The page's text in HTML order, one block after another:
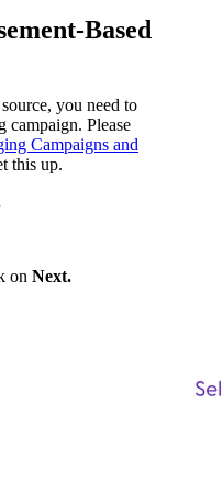
Based
you need to
campaign. Please
Campaigns and
this up.
on Next.